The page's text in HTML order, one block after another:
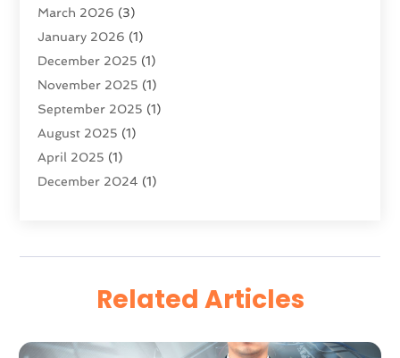
Software Development Company
Solar Panels(6)
Supply Chain Management
Technology(9)
Technologygenesis(40)
Telecommunications
Web Hosting Company
Website Designer(2)
March 2026 (3)
January 2026 (1)
December 2025 (1)
November 2025 (1)
September 2025 (1)
August 2025 (1)
April 2025 (1)
December 2024 (1)
August 2023(2)
June 2023(2)
January 2023
Related Articles